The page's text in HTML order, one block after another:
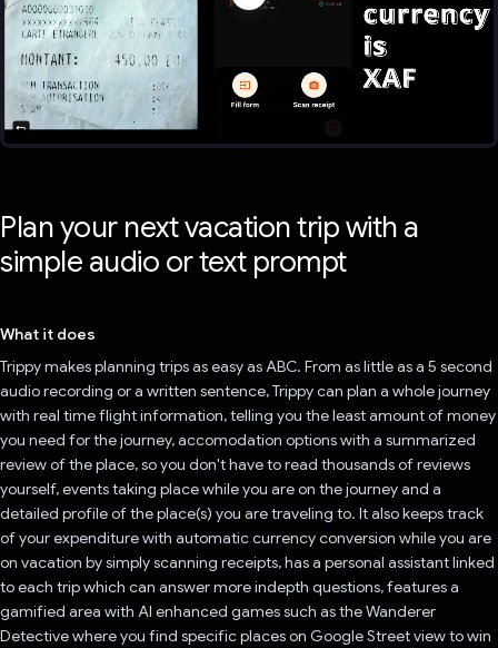
Plan your next vacation trip with a
simple audio or text prompt
What it does
Trippy makes planning trips as easy as ABC. From as little as a 5 second
audio recording or a written sentence, Trippy can plan a whole journey
with real time flight information, telling you the least amount of money
you need for the journey, accomodation options with a summarized
review of the place, so you don't have to read thousands of reviews
yourself, events taking place while you are on the journey and a
detailed profile of the place(s) you are traveling to. It also keeps track
of your expenditure with automatic currency conversion while you are
on vacation by simply scanning receipts, has a personal assistant linked
to each trip which can answer more indepth questions, features a
gamified area with AI enhanced games such as the Wanderer
Detective where you find specific places on Google Street view to win